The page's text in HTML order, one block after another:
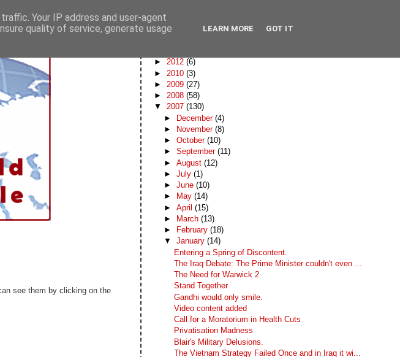
see them by clicking on the
►2012(6)
► 2010(3)
► 2009(27)
►2008(58)
▼2007(130)
► December (4)
►
November (8)
► October (10)
► September (11)
► August (12)
► July (1)
► June (10)
►
May (14)
► April (15)
►
March (13)
►
February (18)
▼ January (14)
Entering a Spring of Discontent.
The Iraq Debate: The Prime Minister couldn't even ...
The Need for Warwick 2
Stand Together
Gandhi would only smile.
Video content added
Call for a Moratorium in Health Cuts
Privatisation Madness
Blair's Military Delusions.
The Vietnam Strategy Failed Once and in Iraq it wi...
Your IP address and user-agent
quality of service, generate usage
LEARN MORE GOT IT